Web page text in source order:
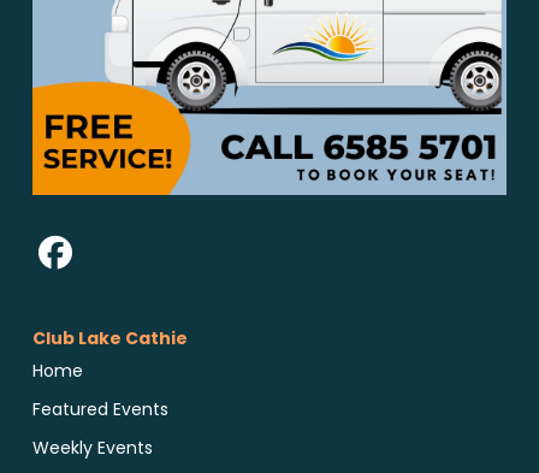
Club Lake Cathie
Home
Featured Events
Weekly Events